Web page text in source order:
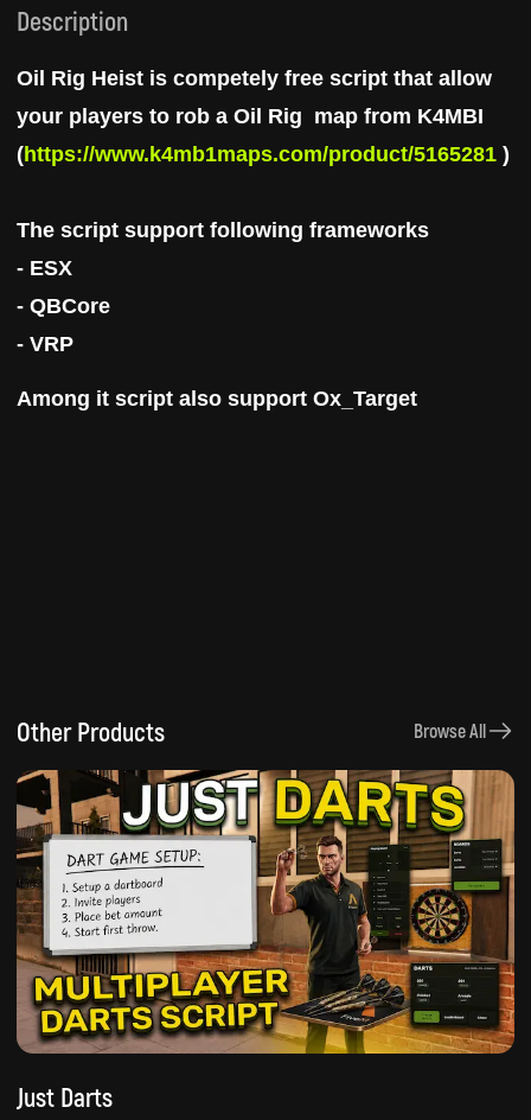
Description
Oil Rig Heist is competely free script that allow
your players to rob a Oil Rig map from K4MBI
(https://www.k4mb1maps.com/product/5165281 )
The script support following frameworks
- ESX
- QBCore
- VRP
Among it script also support Ox_Target
Other Products Browse All
Just Darts